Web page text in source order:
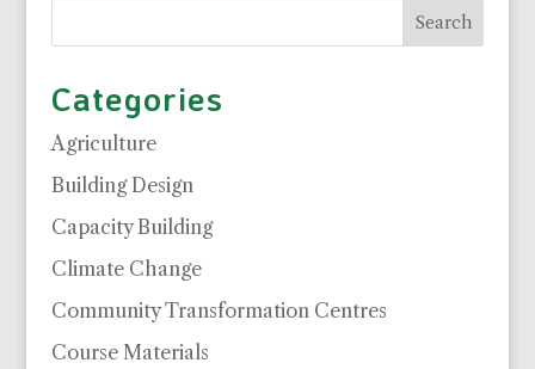
Categories
Agriculture
Building Design
Capacity Building
Climate Change
Community Transformation Centres
Course Materials